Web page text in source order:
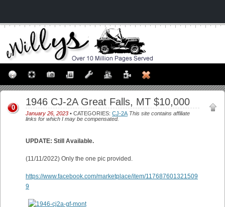
1946 CJ-2A Great Falls, MT $10,000
January 26, 2023 • CATEGORIES: CJ-2A This site contains affiliate
links for which I may be compensated.
0
UPDATE: Still Available.
(11/11/2022) Only the one pic provided.
https://www.facebook.com/marketplace/item/117687601321509
9